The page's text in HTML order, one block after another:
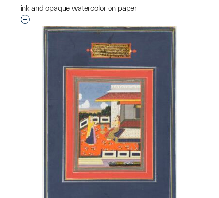
ink and opaque watercolor on paper
Interested in adding this object to a group?